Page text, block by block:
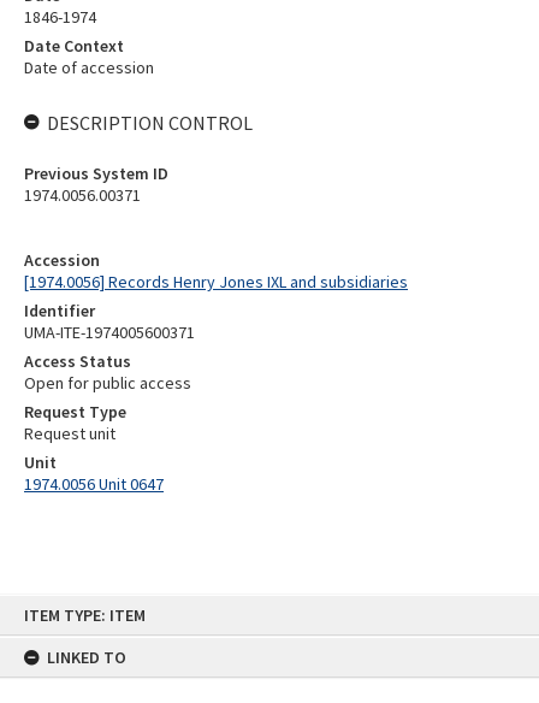
ITEM TYPE: ITEM
LINKED TO
Accession
[1974.0056] Records Henry Jones IXL and subsidiaries
Identifier
UMA-ITE-1974005600371
Access Status
Open for public access
Request Type
Request unit
Unit
1974.0056 Unit 0647
1846-1974
Date Context
Date of accession
DESCRIPTION CONTROL
Previous System ID
1974.0056.00371